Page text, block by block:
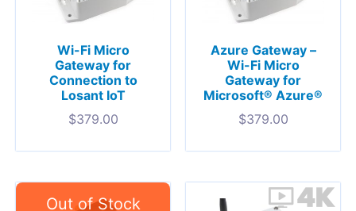
Wi-Fi Micro
Gateway for
Connection to
Losant IoT
$379.00
Azure Gateway –
Wi-Fi Micro
Gateway for
Microsoft® Azure®
$379.00